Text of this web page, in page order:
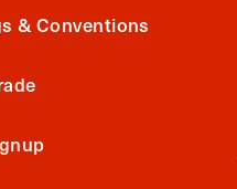
& Conventions